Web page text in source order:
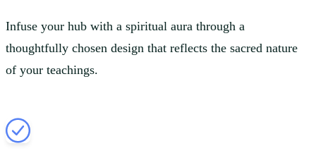
Infuse your hub with a spiritual aura through a
thoughtfully chosen design that reflects the sacred nature
of your teachings.